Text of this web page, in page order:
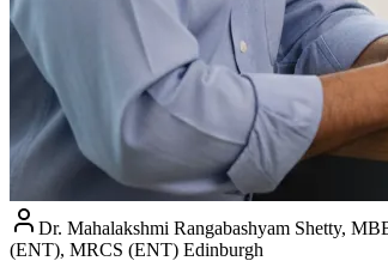
Dr. Mahalakshmi Rangabashyam Shetty,
(ENT), MRCS (ENT) Edinburgh